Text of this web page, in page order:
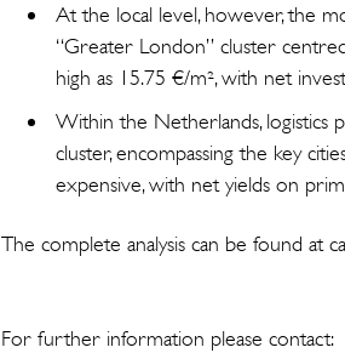
At the local level, however, the
“Greater London” cluster
high as 15.75 €/m², with net
Within the Netherlands, logistics
cluster, encompassing the key
expensive, with net yields on
The complete analysis can be found at
For further information please contact: